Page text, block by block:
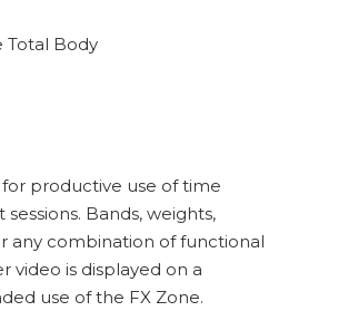
Total Body
productive use of time
Bands, weights,
any combination of functional
video is displayed on a
use of the FX Zone.